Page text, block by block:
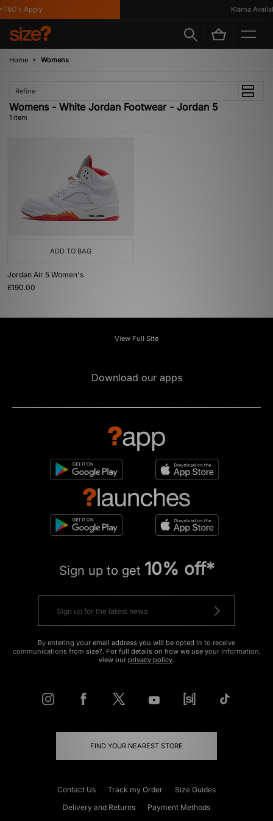
Apply Klarna
Home Womens
Refine
Womens - White Jordan Footwear - Jordan 5
1 item
ADD TO BAG
Jordan Air 5 Women's
£190.00
View Full Site
Download our apps
Sign up to get 10% off*
By entering your email address you will be opted in to receive
communications from size?. For full details on how we use your information,
view our privacy policy.
FIND YOUR NEAREST STORE
Contact Us Track my Order
Size Guides
Delivery and Returns
Payment Methods